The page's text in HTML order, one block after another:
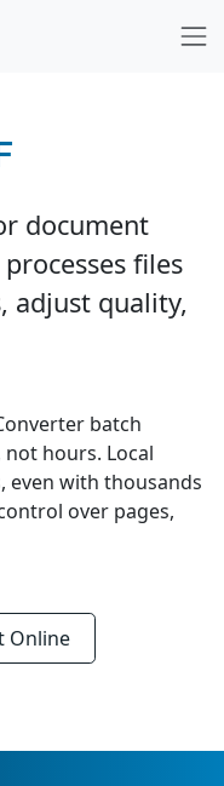
document
files
adjust quality,
batch
hours. Local
even with thousands
over pages,
Online